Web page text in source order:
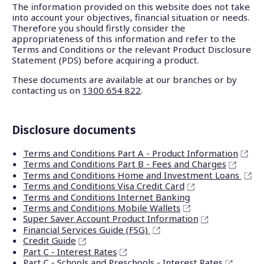
The information provided on this website does not take
into account your objectives, financial situation or needs.
Therefore you should firstly consider the
appropriateness of this information and refer to the
Terms and Conditions or the relevant Product Disclosure
Statement (PDS) before acquiring a product.
These documents are available at our branches or by
contacting us on 1300 654 822.
Disclosure documents
Terms and Conditions Part A - Product Information
Terms and Conditions Part B - Fees and Charges
Terms and Conditions Home and Investment Loans
Terms and Conditions Visa Credit Card
Terms and Conditions Internet Banking
Terms and Conditions Mobile Wallets
Super Saver Account Product Information
Financial Services Guide (FSG)
Credit Guide
Part C - Interest Rates